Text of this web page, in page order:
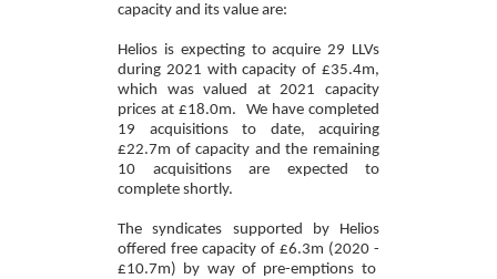
capacity and its value are:
Helios is expecting to acquire 29 LLVs
during 2021 with capacity of £35.4m,
which was valued at 2021 capacity
prices at £18.0m. We have completed
19 acquisitions to date, acquiring
£22.7m of capacity and the remaining
10 acquisitions are expected to
complete shortly.
The syndicates supported by Helios
offered free capacity of £6.3m (2020 -
£10.7m) by way of pre-emptions to